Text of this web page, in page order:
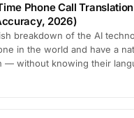
Phone Call
2026)
breakdown of the AI
in the world and have a
— without knowing their